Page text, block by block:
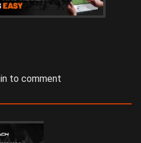
to comment